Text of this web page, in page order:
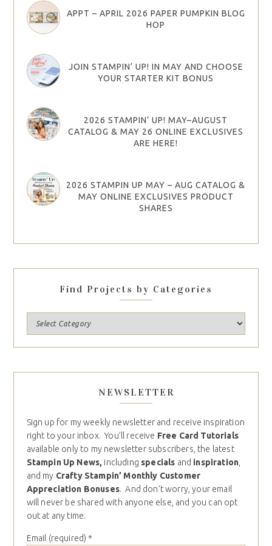
APPT – APRIL 2026 PAPER PUMPKIN BLOG
HOP
JOIN STAMPIN’ UP! IN MAY AND CHOOSE
YOUR STARTER KIT BONUS
2026 STAMPIN’ UP! MAY–AUGUST
CATALOG & MAY 26 ONLINE EXCLUSIVES
ARE HERE!
2026 STAMPIN UP MAY – AUG CATALOG &
MAY ONLINE EXCLUSIVES PRODUCT
SHARES
Find Projects by Categories
NEWSLETTER
Sign up for my weekly newsletter and receive inspiration
right to your inbox. You’ll receive Free Card Tutorials
available only to my newsletter subscribers, the latest
Stampin Up News, including specials and inspiration
and my Crafty Stampin’ Monthly Customer
Appreciation Bonuses. And don’t worry, your email
will never be shared with anyone else, and you can opt
out at any time.
Email (required) *